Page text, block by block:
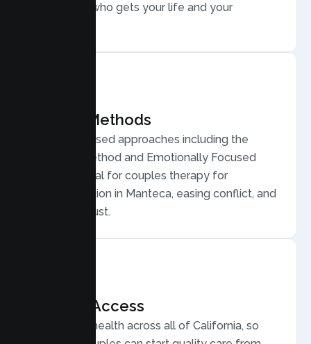
in Manteca who gets your life and your
Proven Methods
Evidence based approaches including the
Gottman Method and Emotionally Focused
Therapy, ideal for couples therapy for
communication in Manteca, easing conflict, and
rebuilding trust.
Flexible Access
Secure telehealth across all of California, so